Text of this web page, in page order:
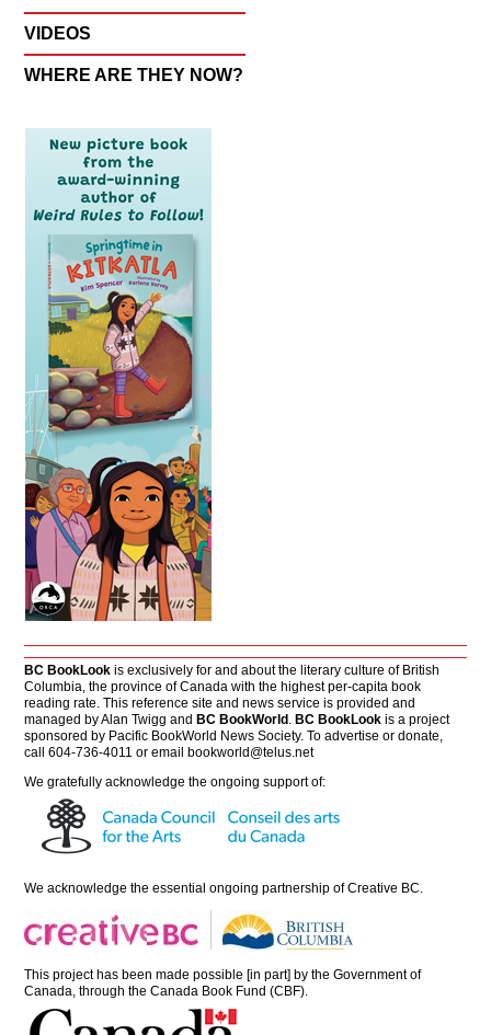
VIDEOS
WHERE ARE THEY NOW?
BC BookLook is exclusively for and about the literary culture of British
Columbia, the province of Canada with the highest per-capita book
reading rate. This reference site and news service is provided and
managed by Alan Twigg and BC BookWorld . BC BookLook is a project
sponsored by Pacific BookWorld News Society. To advertise or donate,
call 604-736-4011 or email bookworld@telus.net
We gratefully acknowledge the ongoing support of:
We acknowledge the essential ongoing partnership ofCreative BC.
This project has been made possible [in part] by the Government of
Canada, through the Canada Book Fund (CBF).